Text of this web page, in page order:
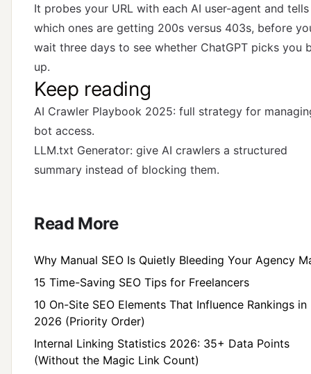
It probes your URL with each AI user-agent and
which ones are getting 200s versus 403s, before
wait three days to see whether ChatGPT picks you
up.
Keep reading
AI Crawler Playbook 2025: full strategy for
bot access.
LLM.txt Generator: give AI crawlers a structured
summary instead of blocking them.
Read More
Why Manual SEO Is Quietly Bleeding Your Agency
15 Time-Saving SEO Tips for Freelancers
10 On-Site SEO Elements That Influence Rankings in
2026 (Priority Order)
Internal Linking Statistics 2026: 35+ Data Points
(Without the Magic Link Count)